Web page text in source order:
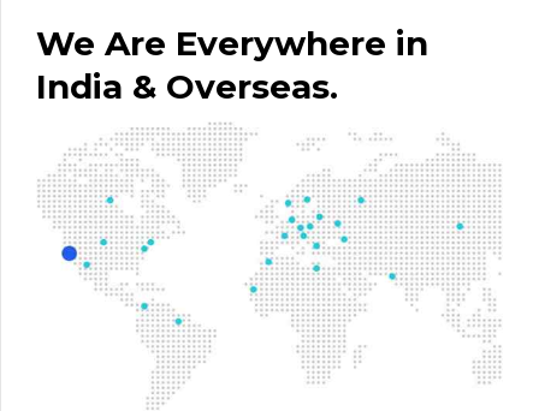
We Are Everywhere in
India & Overseas.